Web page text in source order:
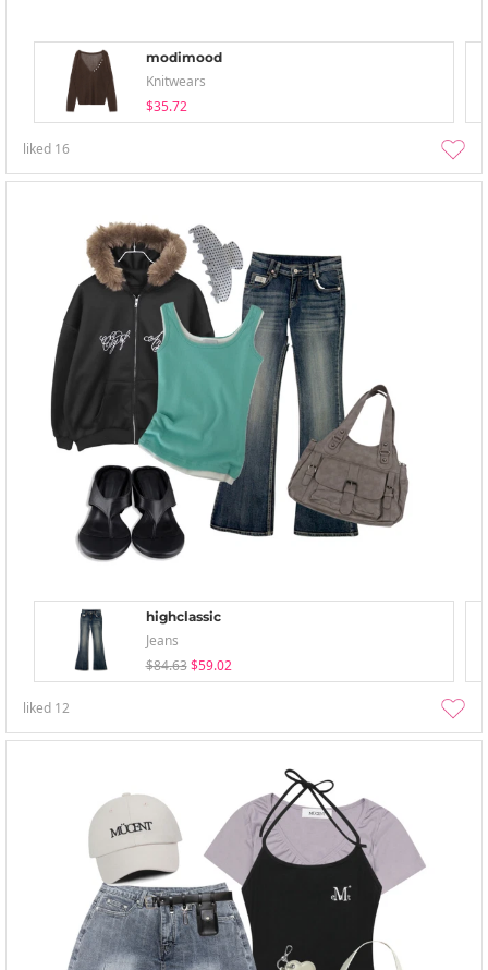
modimood
Knitwears
$35.72
liked 16
highclassic
Jeans
$84.63 $59.02
liked 12